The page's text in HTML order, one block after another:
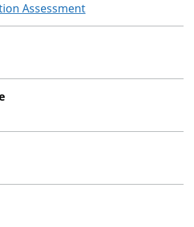
Assessment